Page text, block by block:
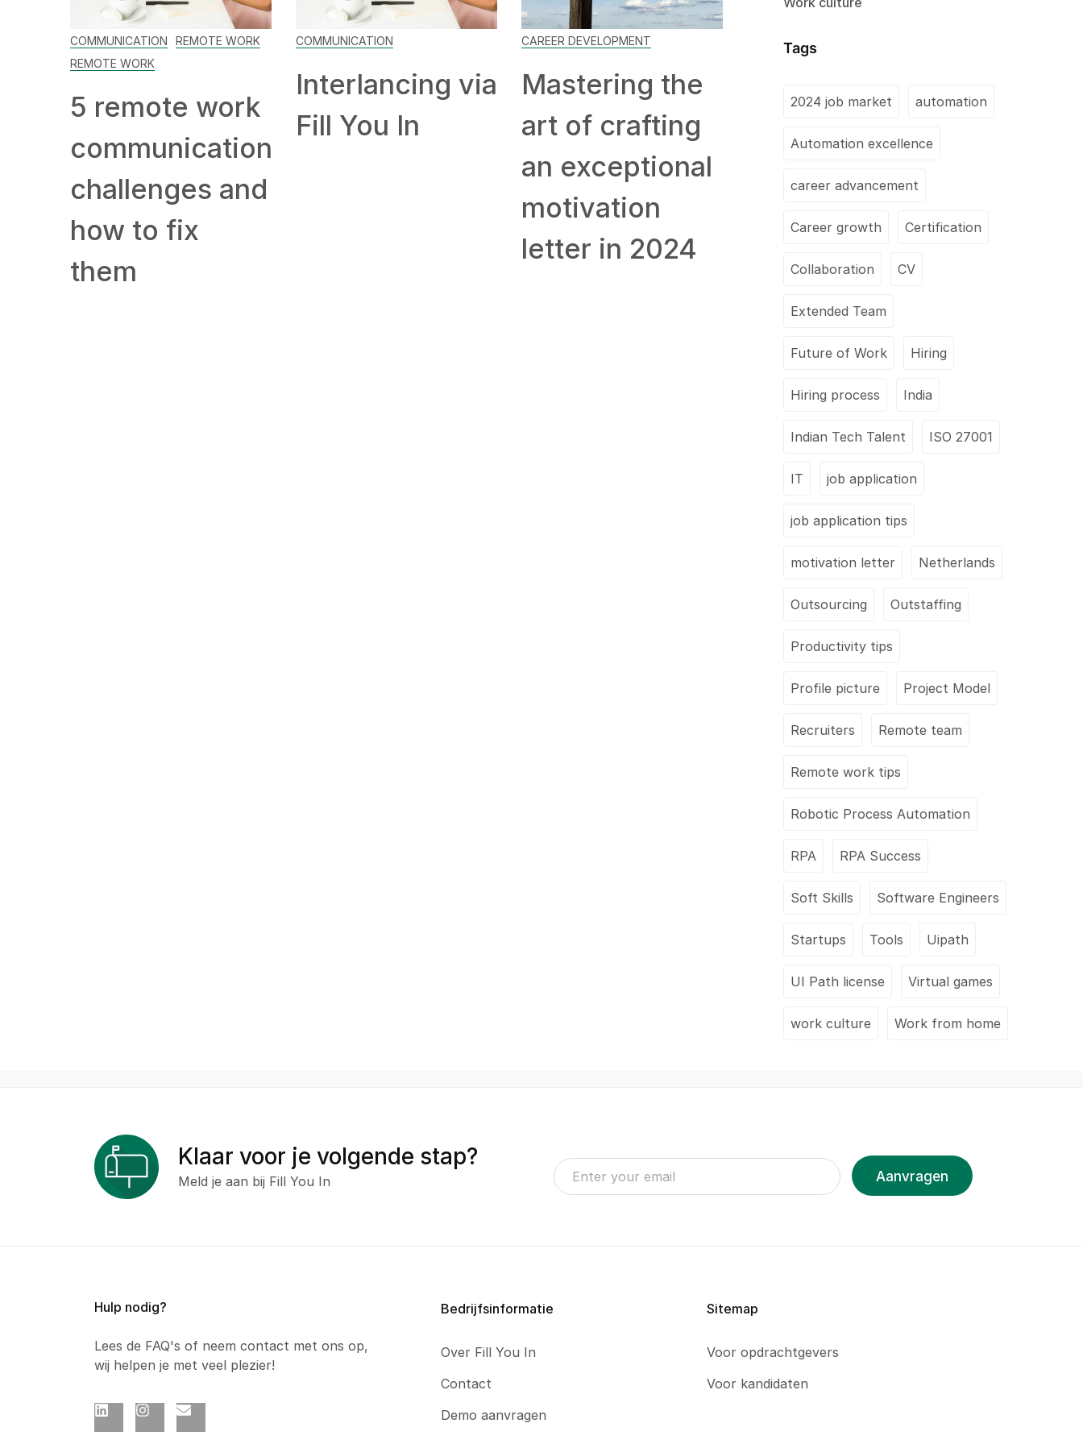
COMMUNICATION
REMOTE WORK
REMOTE WORK
5 remote work
communication
challenges and
how to fix
them
COMMUNICATION
Interlancing via
Fill You In
CAREER DEVELOPMENT
Mastering the
art of crafting
an exceptional
motivation
letter in 2024
Tags
2024 job market automation
Automation excellence
career advancement
Career growth Certification
Collaboration CV
Extended Team
Future of Work Hiring
Hiring process India
Indian Tech Talent ISO 27001
IT job application
job application tips
motivation letter Netherlands
Outsourcing Outstaffing
Productivity tips
Profile picture Project Model
Recruiters Remote team
Remote work tips
Robotic Process Automation
RPA RPA Success
Soft Skills Software Engineers
Startups Tools Uipath
UI Path license Virtual games
work culture Work from home
Klaar voor je volgende stap?
Meld je aan bij Fill You In Aanvragen
Hulp nodig?
Lees de FAQ's of neem contact met ons op,
wij helpen je met veel plezier!
Bedrijfsinformatie
Over Fill You In
Contact
Demo aanvragen
Sitemap
Voor opdrachtgevers
Voor kandidaten